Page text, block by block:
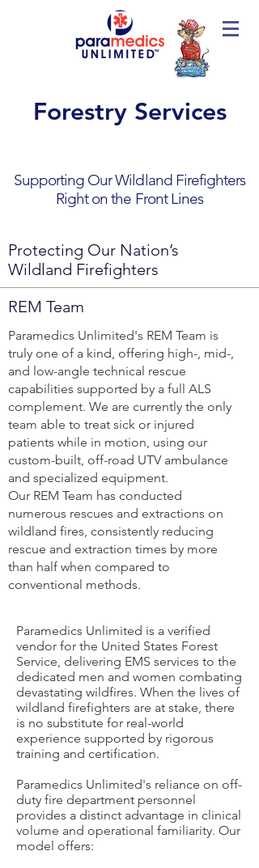
Forestry Services
Supporting Our Wildland Firefighters
Right on the Front Lines
Protecting Our Nation’s
Wildland Firefighters
REM Team
Paramedics Unlimited's REM Team is
truly one of a kind, offering high-, mid-,
and low-angle technical rescue
capabilities supported by a full ALS
complement. We are currently the only
team able to treat sick or injured
patients while in motion, using our
custom-built, off-road UTV ambulance
and specialized equipment.
Our REM Team has conducted
numerous rescues and extractions on
wildland fires, consistently reducing
rescue and extraction times by more
than half when compared to
conventional methods.
Paramedics Unlimited is a verified
vendor for the United States Forest
Service, delivering EMS services to the
dedicated men and women combating
devastating wildfires. When the lives of
wildland firefighters are at stake, there
is no substitute for real-world
experience supported by rigorous
training and certification.
Paramedics Unlimited's reliance on off-
duty fire department personnel
provides a distinct advantage in clinical
volume and operational familiarity. Our
model offers: